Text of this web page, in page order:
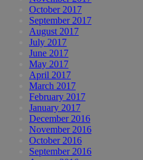
October 2017
September 2017
August 2017
July 2017
June 2017
May 2017
April 2017
March 2017
February 2017
January 2017
December 2016
November 2016
October 2016
September 2016